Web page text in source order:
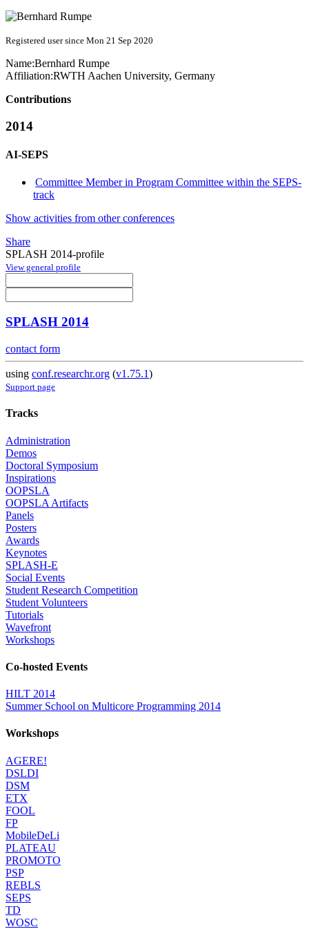
Registered user since Mon 21 Sep 2020
Name:Bernhard Rumpe
Affiliation:RWTH Aachen University, Germany
Contributions
2014
AI-SEPS
Committee Member in Program Committee within the SEPS-
track
Show activities from other conferences
Share
SPLASH 2014-profile
View general profile
SPLASH 2014
contact form
using conf.researchr.org (v1.75.1)
Support page
Tracks
Administration
Demos
Doctoral Symposium
Inspirations
OOPSLA
OOPSLA Artifacts
Panels
Posters
Awards
Keynotes
SPLASH-E
Social Events
Student Research Competition
Student Volunteers
Tutorials
Wavefront
Workshops
Co-hosted Events
HILT 2014
Summer School on Multicore Programming 2014
Workshops
AGERE!
DSLDI
DSM
ETX
FOOL
FP
MobileDeLi
PLATEAU
PROMOTO
PSP
REBLS
SEPS
TD
WOSC